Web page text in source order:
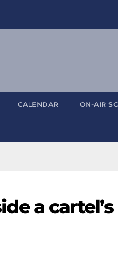
CALENDAR ON-AIR
a